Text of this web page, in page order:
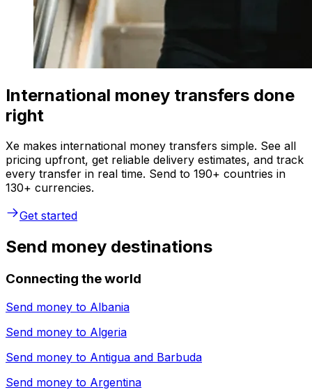
International money transfers done
right
Xe makes international money transfers simple. See all
pricing upfront, get reliable delivery estimates, and track
every transfer in real time. Send to 190+ countries in
130+ currencies.
Get started
Send money destinations
Connecting the world
Send money to Albania
Send money to Algeria
Send money to Antigua and Barbuda
Send money to Argentina